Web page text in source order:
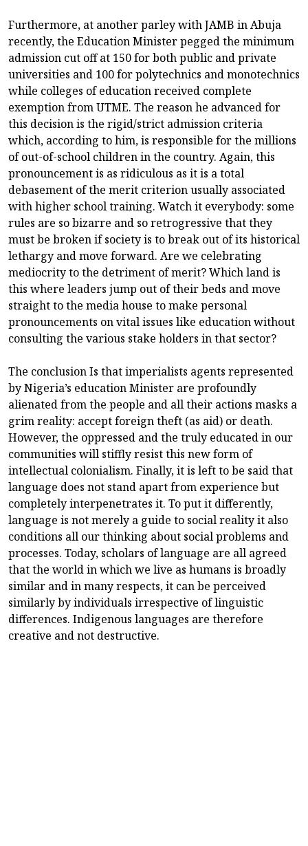
Furthermore, at another parley with JAMB in Abuja
recently, the Education Minister pegged the minimum
admission cut off at 150 for both public and private
universities and 100 for polytechnics and monotechnics
while colleges of education received complete
exemption from UTME. The reason he advanced for
this decision is the rigid/strict admission criteria
which, according to him, is responsible for the millions
of out-of-school children in the country. Again, this
pronouncement is as ridiculous as it is a total
debasement of the merit criterion usually associated
with higher school training. Watch it everybody: some
rules are so bizarre and so retrogressive that they
must be broken if society is to break out of its historical
lethargy and move forward. Are we celebrating
mediocrity to the detriment of merit? Which land is
this where leaders jump out of their beds and move
straight to the media house to make personal
pronouncements on vital issues like education without
consulting the various stake holders in that sector?
The conclusion Is that imperialists agents represented
by Nigeria’s education Minister are profoundly
alienated from the people and all their actions masks a
grim reality: accept foreign theft (as aid) or death.
However, the oppressed and the truly educated in our
communities will stiffly resist this new form of
intellectual colonialism. Finally, it is left to be said that
language does not stand apart from experience but
completely interpenetrates it. To put it differently,
language is not merely a guide to social reality it also
conditions all our thinking about social problems and
processes. Today, scholars of language are all agreed
that the world in which we live as humans is broadly
similar and in many respects, it can be perceived
similarly by individuals irrespective of linguistic
differences. Indigenous languages are therefore
creative and not destructive.